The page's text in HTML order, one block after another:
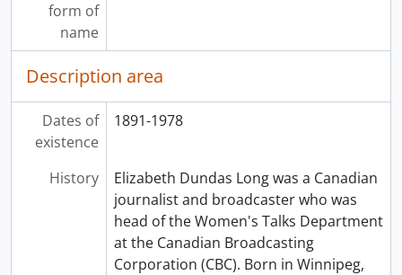
form of
name
Description area
Dates of
existence
1891-1978
History
Elizabeth Dundas Long was a Canadian
journalist and broadcaster who was
head of the Women's Talks Department
at the Canadian Broadcasting
Corporation (CBC). Born in Winnipeg,